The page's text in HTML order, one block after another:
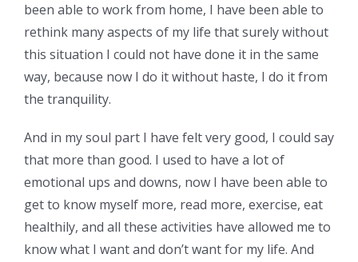
been able to work from home, I have been able to
rethink many aspects of my life that surely without
this situation I could not have done it in the same
way, because now I do it without haste, I do it from
the tranquility.
And in my soul part I have felt very good, I could say
that more than good. I used to have a lot of
emotional ups and downs, now I have been able to
get to know myself more, read more, exercise, eat
healthily, and all these activities have allowed me to
know what I want and don’t want for my life. And